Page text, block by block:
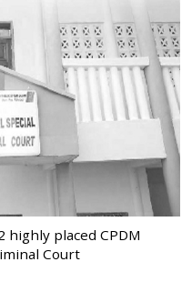
highly placed CPDM
Court